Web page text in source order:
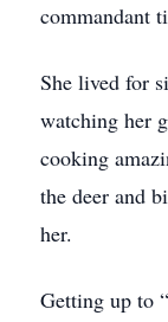
commandant
She lived for
watching her
cooking
the deer and
her.
Getting up to